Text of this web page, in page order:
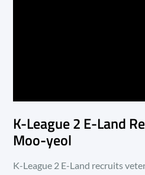
K-League 2 E-Land
Moo-yeol
K-League 2 E-Land recruits